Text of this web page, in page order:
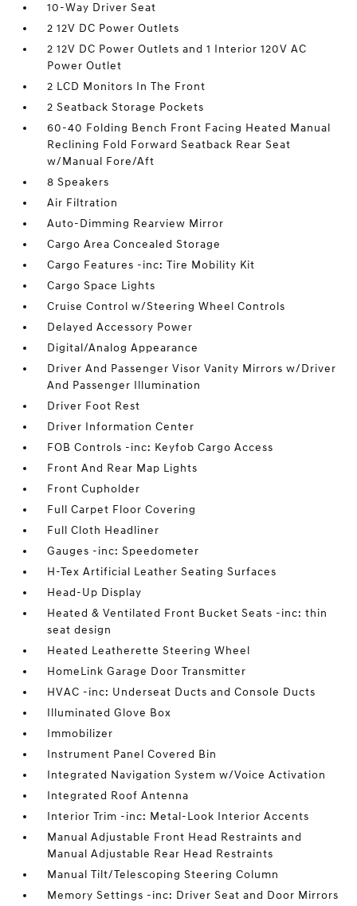
10-Way Driver Seat
2 12V DC Power Outlets
2 12V DC Power Outlets and 1 Interior 120V AC
Power Outlet
2 LCD Monitors In The Front
2 Seatback Storage Pockets
60-40 Folding Bench Front Facing Heated Manual
Reclining Fold Forward Seatback Rear Seat
w/Manual Fore/Aft
8 Speakers
Air Filtration
Auto-Dimming Rearview Mirror
Cargo Area Concealed Storage
Cargo Features -inc: Tire Mobility Kit
Cargo Space Lights
Cruise Control w/Steering Wheel Controls
Delayed Accessory Power
Digital/Analog Appearance
Driver And Passenger Visor Vanity Mirrors w/Driver
And Passenger Illumination
Driver Foot Rest
Driver Information Center
FOB Controls -inc: Keyfob Cargo Access
Front And Rear Map Lights
Front Cupholder
Full Carpet Floor Covering
Full Cloth Headliner
Gauges -inc: Speedometer
H-Tex Artificial Leather Seating Surfaces
Head-Up Display
Heated & Ventilated Front Bucket Seats -inc: thin
seat design
Heated Leatherette Steering Wheel
HomeLink Garage Door Transmitter
HVAC -inc: Underseat Ducts and Console Ducts
Illuminated Glove Box
Immobilizer
Instrument Panel Covered Bin
Integrated Navigation System w/Voice Activation
Integrated Roof Antenna
Interior Trim -inc: Metal-Look Interior Accents
Manual Adjustable Front Head Restraints and
Manual Adjustable Rear Head Restraints
Manual Tilt/Telescoping Steering Column
Memory Settings -inc: Driver Seat and Door Mirrors